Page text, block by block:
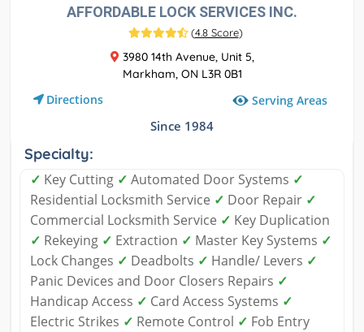
AFFORDABLE LOCK SERVICES INC.
(4.8 Score)
3980 14th Avenue, Unit 5,
Markham, ON L3R 0B1
Directions Serving Areas
Since 1984
Specialty:
✓ Key Cutting ✓ Automated Door Systems ✓
Residential Locksmith Service ✓ Door Repair ✓
Commercial Locksmith Service ✓ Key Duplication
✓ Rekeying ✓ Extraction ✓ Master Key Systems ✓
Lock Changes ✓ Deadbolts ✓ Handle/ Levers ✓
Panic Devices and Door Closers Repairs ✓
Handicap Access ✓ Card Access Systems ✓
Electric Strikes ✓ Remote Control ✓ Fob Entry